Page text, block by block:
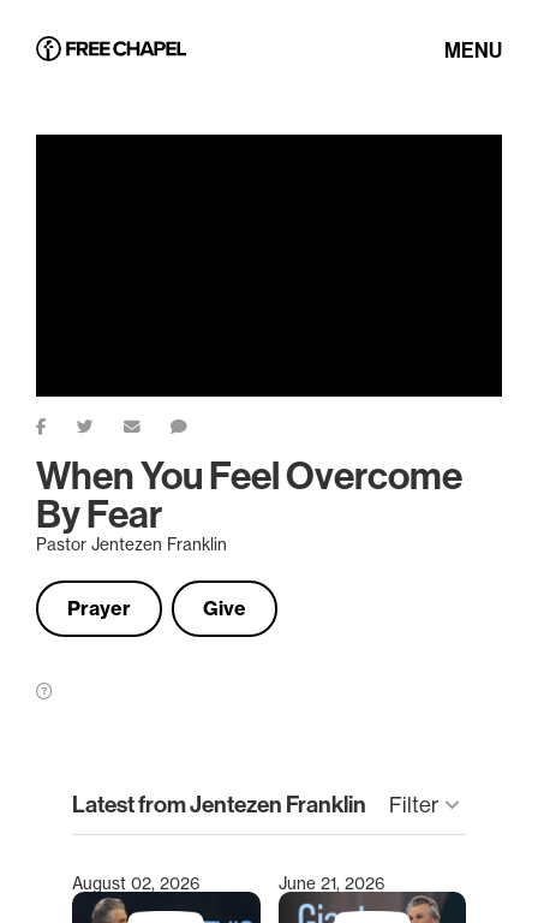
MENU
When You Feel Overcome
By Fear
Pastor Jentezen Franklin
Prayer Give
Latest from Jentezen Franklin Filter keyboard_arrow_down
Type 2 or more characters for results.
August 02, 2026 June 21, 2026